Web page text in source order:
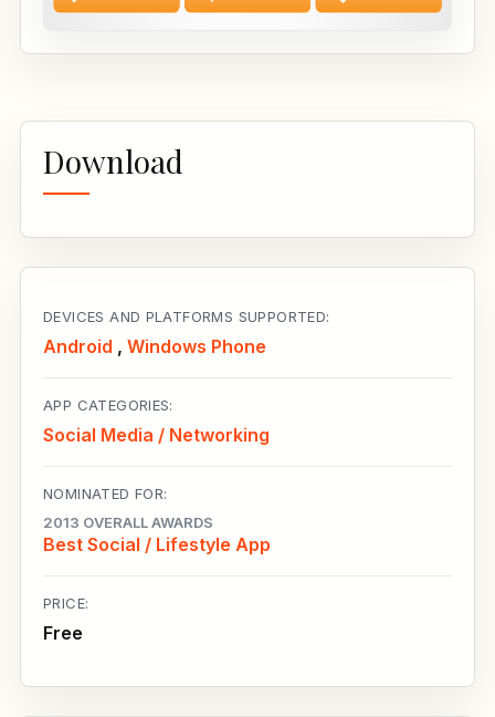
Download
DEVICES AND PLATFORMS SUPPORTED:
Android , Windows Phone
APP CATEGORIES:
Social Media / Networking
NOMINATED FOR:
2013 OVERALL AWARDS
Best Social / Lifestyle App
PRICE:
Free